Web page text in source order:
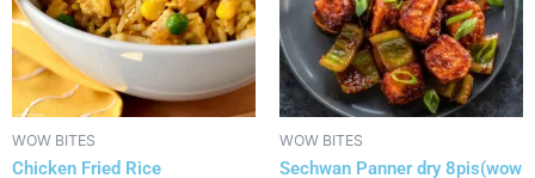
WOW BITES
Chicken Fried Rice
WOW BITES
Sechwan Panner dry 8pis(wow